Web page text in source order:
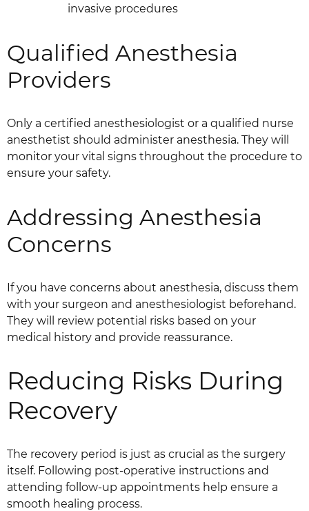
invasive procedures
Qualified Anesthesia
Providers
Only a certified anesthesiologist or a qualified nurse
anesthetist should administer anesthesia. They will
monitor your vital signs throughout the procedure to
ensure your safety.
Addressing Anesthesia
Concerns
If you have concerns about anesthesia, discuss them
with your surgeon and anesthesiologist beforehand.
They will review potential risks based on your
medical history and provide reassurance.
Reducing Risks During
Recovery
The recovery period is just as crucial as the surgery
itself. Following post-operative instructions and
attending follow-up appointments help ensure a
smooth healing process.